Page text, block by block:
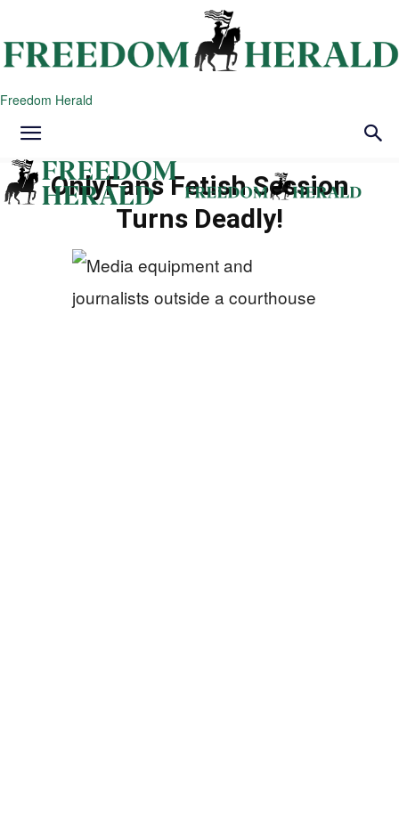
Freedom Herald
OnlyFans Fetish Session
Turns Deadly!